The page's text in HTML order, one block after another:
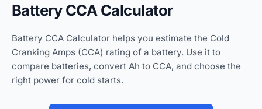
Battery CCA Calculator
Battery CCA Calculator helps you estimate the Cold
Cranking Amps (CCA) rating of a battery. Use it to
compare batteries, convert Ah to CCA, and choose the
right power for cold starts.